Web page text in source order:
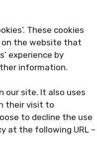
These cookies
on the website that
experience by
information.
our site. It also uses
their visit to
to decline the use
at the following URL –